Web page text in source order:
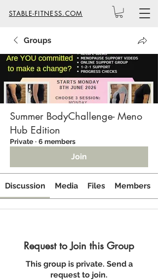
STABLE-FITNESS.COM
Groups
Summer BodyChallenge- Meno
Hub Edition
Private · 6 members
Join
Discussion Media Files Members
Request to Join this Group
This group is private. Send a
request to join.